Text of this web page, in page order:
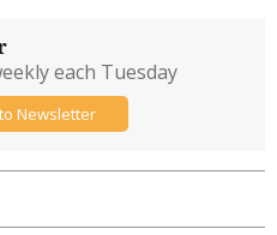
each Tuesday
Newsletter